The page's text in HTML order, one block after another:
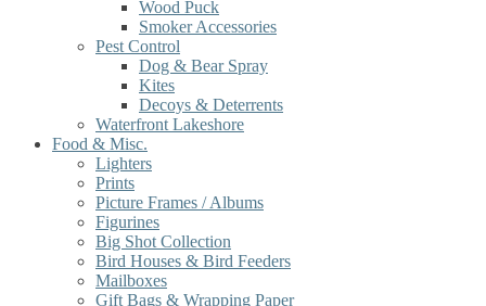
Wood Puck
Smoker Accessories
Pest Control
Dog & Bear Spray
Kites
Decoys & Deterrents
Waterfront Lakeshore
Food & Misc.
Lighters
Prints
Picture Frames / Albums
Figurines
Big Shot Collection
Bird Houses & Bird Feeders
Mailboxes
Gift Bags & Wrapping Paper